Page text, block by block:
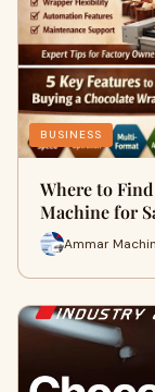
BUSINESS
Where to
Machine for
Ammar